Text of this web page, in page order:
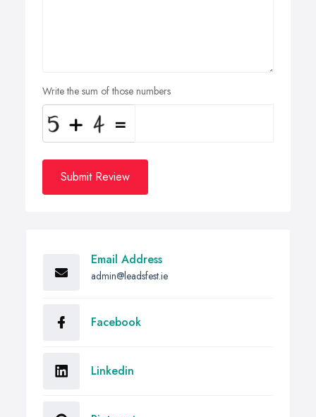
Write the sum of those numbers
Submit Review
Email Address
admin@leadsfest.ie
Facebook
Linkedin